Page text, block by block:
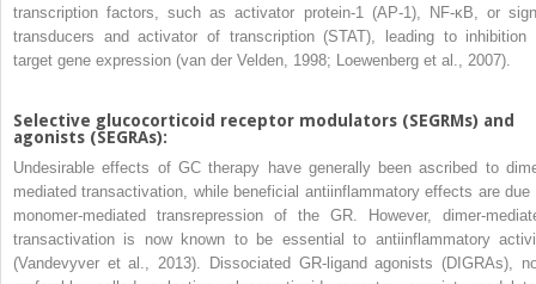
transcription factors, such as activator protein-1 (AP-1),
NF-κB, or
transducers and activator of transcription (STAT), leading to inhibition
target gene expression (van der Velden, 1998; Loewenberg et al., 2007).
Selective glucocorticoid receptor modulators (SEGRMs) and
agonists (SEGRAs):
Undesirable effects of GC therapy have generally been ascribed to
mediated transactivation, while beneficial antiinflammatory effects are due
monomer-mediated transrepression of the GR. However, dimer-
transactivation is now known to be essential to antiinflammatory
(Vandevyver et al., 2013). Dissociated GR-ligand agonists (DIGRAs),